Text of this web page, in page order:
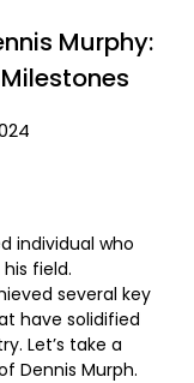
Murphy:
individual who
field.
several key
have solidified
Let’s take a
Dennis Murph.